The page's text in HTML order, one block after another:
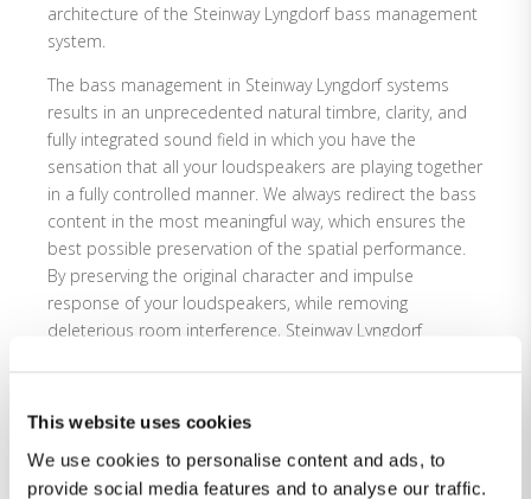
This website uses cookies
We use cookies to personalise content and ads, to
provide social media features and to analyse our traffic.
architecture of the Steinway Lyngdorf bass management
system.
The bass management in Steinway Lyngdorf systems
results in an unprecedented natural timbre, clarity, and
fully integrated sound field in which you have the
sensation that all your loudspeakers are playing together
in a fully controlled manner. We always redirect the bass
content in the most meaningful way, which ensures the
best possible preservation of the spatial performance.
By preserving the original character and impulse
response of your loudspeakers, while removing
deleterious room interference, Steinway Lyngdorf
Pleaseaccept statistics-cookies